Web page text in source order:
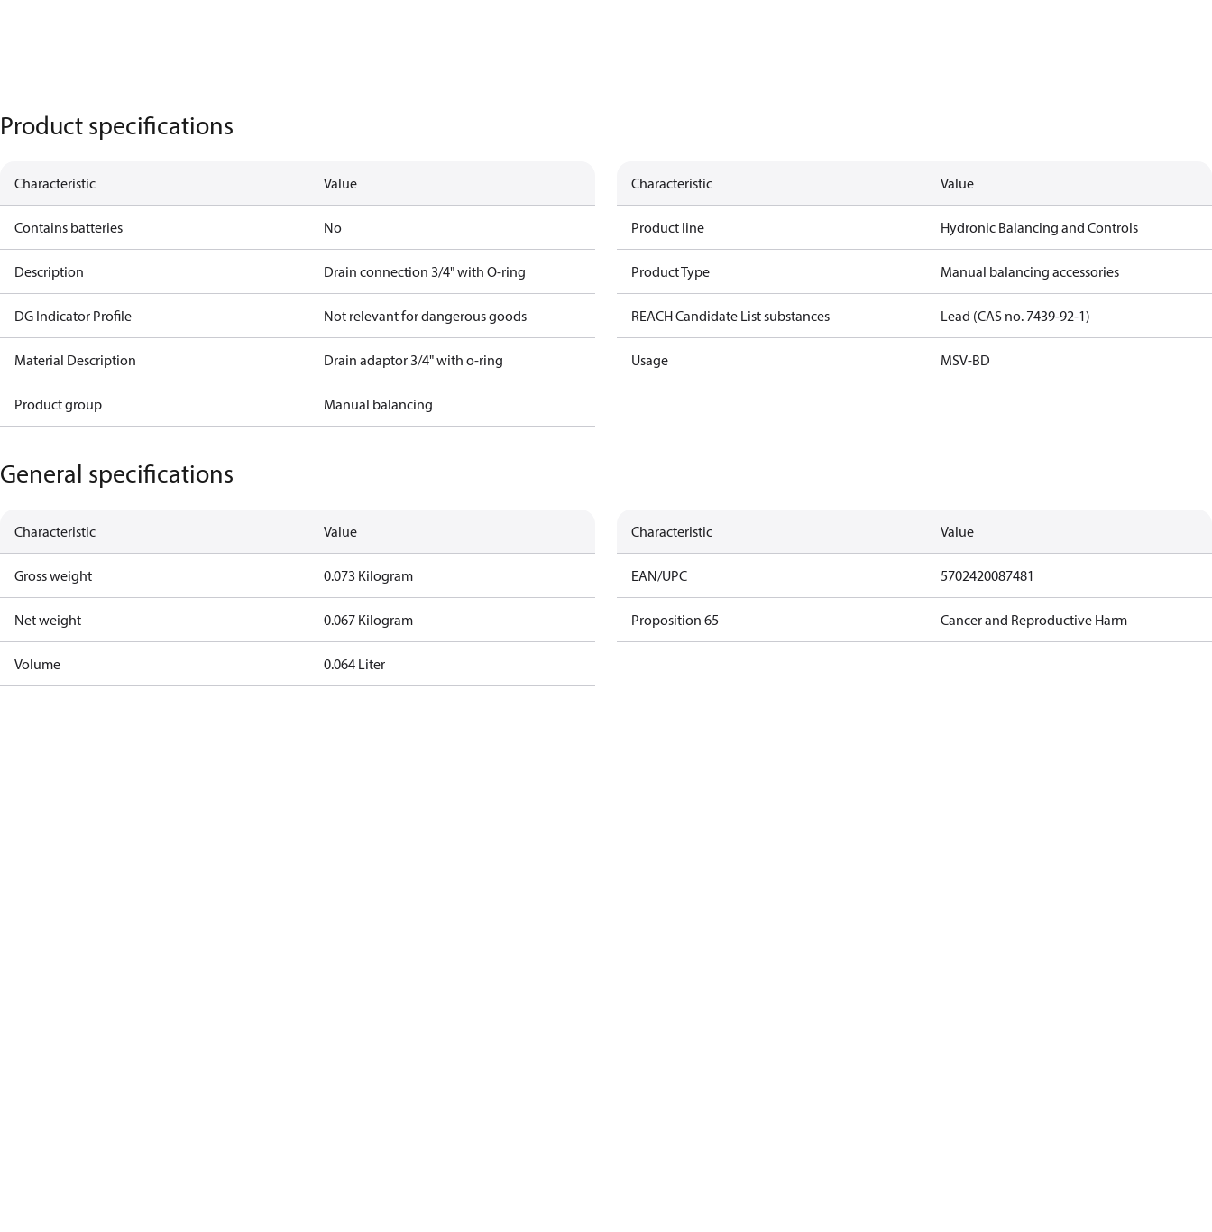
Product specifications
Characteristic Value
Contains batteries No
Description Drain connection 3/4" with O-ring
DG Indicator Profile Not relevant for dangerous goods
Material Description Drain adaptor 3/4" with o-ring
Product group Manual balancing
Characteristic Value
Product line Hydronic Balancing and Controls
Product Type Manual balancing accessories
REACH Candidate List substances Lead (CAS no. 7439-92-1)
Usage MSV-BD
General specifications
Characteristic Value
Gross weight 0.073 Kilogram
Net weight 0.067 Kilogram
Volume 0.064 Liter
Characteristic Value
EAN/UPC 5702420087481
Proposition 65 Cancer and Reproductive Harm